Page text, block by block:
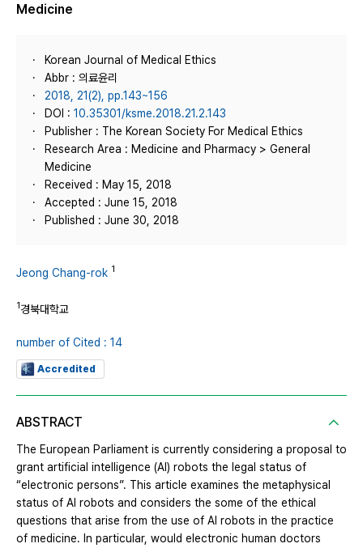
Medicine
Korean Journal of Medical Ethics
Abbr : 의료윤리
2018, 21(2), pp.143~156
DOI : 10.35301/ksme.2018.21.2.143
Publisher : The Korean Society For Medical Ethics
Research Area : Medicine and Pharmacy > General
Medicine
Received : May 15, 2018
Accepted : June 15, 2018
Published : June 30, 2018
Jeong Chang-rok 1
1경북대학교
number of Cited : 14
Accredited
ABSTRACT
The European Parliament is currently considering a proposal to
grant artificial intelligence (AI) robots the legal status of
“electronic persons”. This article examines the metaphysical
status of AI robots and considers the some of the ethical
questions that arise from the use of AI robots in the practice
of medicine. In particular, would electronic human doctors